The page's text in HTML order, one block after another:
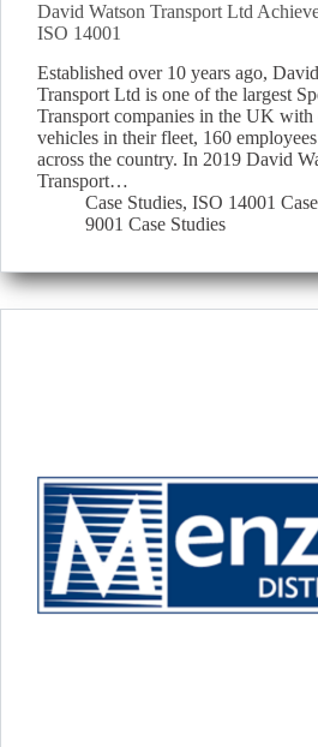
David Watson Transport Ltd
ISO 14001
Established over 10 years ago,
Transport Ltd is one of the largest
Transport companies in the UK with
vehicles in their fleet, 160
across the country. In 2019 David
Transport…
Case Studies, ISO 14001
9001 Case Studies